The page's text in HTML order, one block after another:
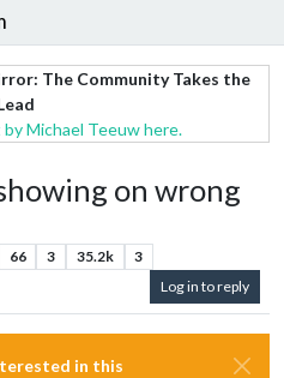
The Community Takes the
Michael Teeuw here.
on wrong
66 3 35.2k
3
Log in to reply
in this